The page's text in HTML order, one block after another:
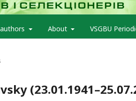
About VSGBU